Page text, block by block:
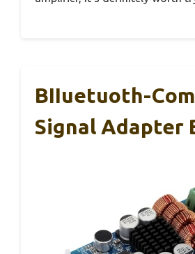
BIIuetuoth-
Signal Adapter